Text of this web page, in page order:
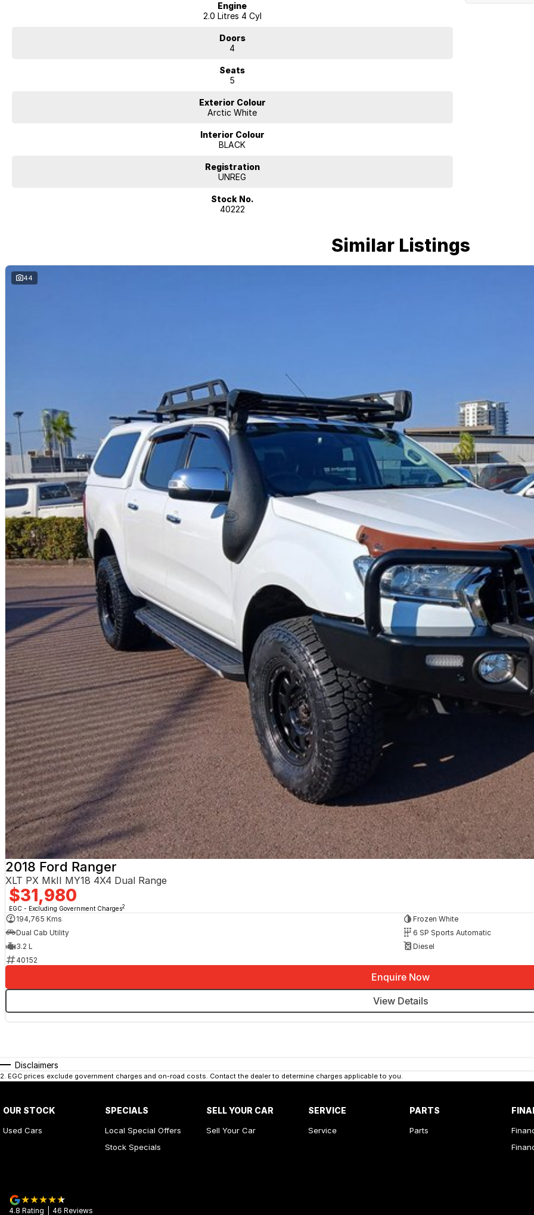
Engine
2.0 Litres 4 Cyl
Doors
4
Seats
5
Exterior Colour
Arctic White
Interior Colour
BLACK
Registration
UNREG
Stock No.
40222
Similar Listings
44
2018 Ford Ranger
XLT PX MkII MY18 4X4 Dual Range
$31,980
EGC - Excluding Government Charges2
194,765 Kms
Frozen White
Dual Cab Utility
6 SP Sports Automatic
3.2 L
Diesel
40152
Enquire Now
View Details
Disclaimers
2. EGC prices exclude government charges and on-road costs. Contact the dealer to determine charges applicable to you.
OUR STOCK
Used Cars
SPECIALS
Local Special Offers
Stock Specials
SELL YOUR CAR
Sell Your Car
SERVICE
Service
PARTS
Parts
4.8 Rating 46 Reviews